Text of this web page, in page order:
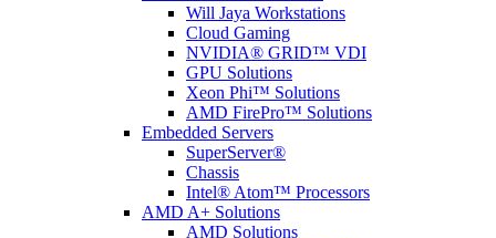
Will Jaya Workstations
Cloud Gaming
NVIDIA® GRID™ VDI
GPU Solutions
Xeon Phi™ Solutions
AMD FirePro™ Solutions
Embedded Servers
SuperServer®
Chassis
Intel® Atom™ Processors
AMD A+ Solutions
AMD Solutions